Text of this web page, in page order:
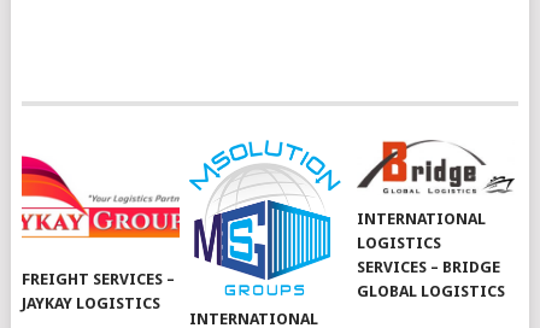
FREIGHT SERVICES –
JAYKAY LOGISTICS
INTERNATIONAL
INTERNATIONAL
LOGISTICS
SERVICES – BRIDGE
GLOBAL LOGISTICS